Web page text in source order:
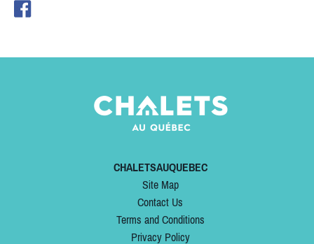
CHALETSAUQUEBEC
Site Map
Contact Us
Terms and Conditions
Privacy Policy